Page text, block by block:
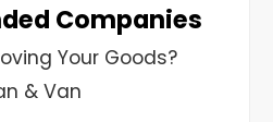
Companies
Your Goods?
& Van